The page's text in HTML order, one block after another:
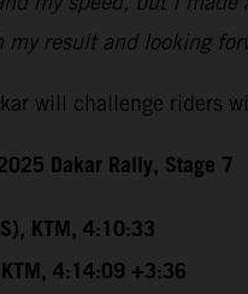
my result and looking
will challenge riders
Dakar Rally, Stage 7
KTM, 4:10:33
4:14:09 +3:36